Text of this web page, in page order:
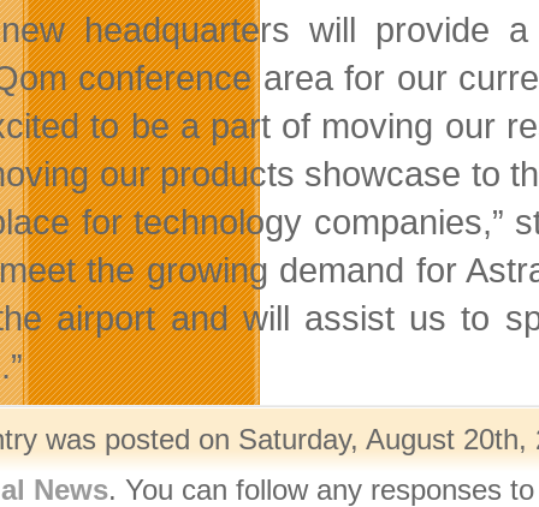
headquarters will provide
conference area for our
to be a part of moving our
our products showcase to
for technology companies,”
the growing demand for
airport and will assist us to
was posted on Saturday, August
News. You can follow any responses